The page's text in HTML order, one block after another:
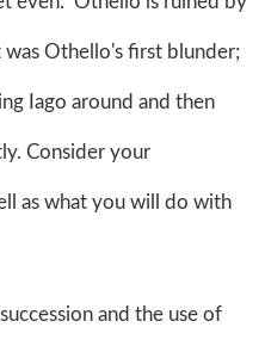
Othello's first blunder;
Iago around and then
Consider your
as what you will do with
and the use of